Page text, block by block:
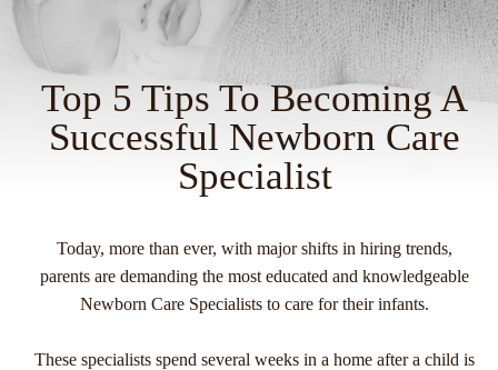
Top 5 Tips To Becoming A
Successful Newborn Care
Specialist
Today, more than ever, with major shifts in hiring trends,
parents are demanding the most educated and knowledgeable
Newborn Care Specialists to care for their infants.
These specialists spend several weeks in a home after a child is